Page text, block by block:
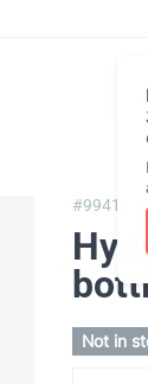
#99411,
Not in